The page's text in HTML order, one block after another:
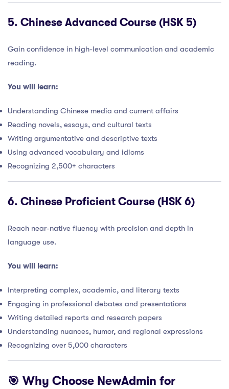
5. Chinese Advanced Course (HSK 5)
Gain confidence in high-level communication and academic
reading.
You will learn:
Understanding Chinese media and current affairs
Reading novels, essays, and cultural texts
Writing argumentative and descriptive texts
Using advanced vocabulary and idioms
Recognizing 2,500+ characters
6. Chinese Proficient Course (HSK 6)
Reach near-native fluency with precision and depth in
language use.
You will learn:
Interpreting complex, academic, and literary texts
Engaging in professional debates and presentations
Writing detailed reports and research papers
Understanding nuances, humor, and regional expressions
Recognizing over 5,000 characters
🎯 Why Choose NewAdmin for